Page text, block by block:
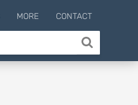
MORE CONTACT